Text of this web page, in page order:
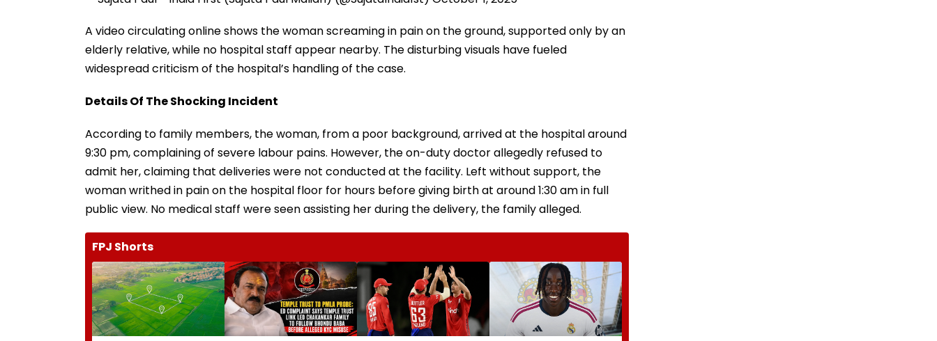
A video circulating online shows the woman screaming in pain on the ground, supported only by an
elderly relative, while no hospital staff appear nearby. The disturbing visuals have fueled
widespread criticism of the hospital’s handling of the case.
Details Of The Shocking Incident
According to family members, the woman, from a poor background, arrived at the hospital around
9:30 pm, complaining of severe labour pains. However, the on-duty doctor allegedly refused to
admit her, claiming that deliveries were not conducted at the facility. Left without support, the
woman writhed in pain on the hospital floor for hours before giving birth at around 1:30 am in full
public view. No medical staff were seen assisting her during the delivery, the family alleged.
FPJ Shorts